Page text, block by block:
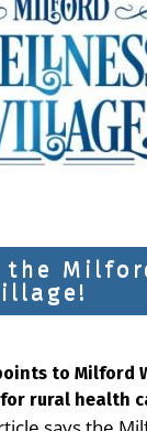
the
to Milford
rural health